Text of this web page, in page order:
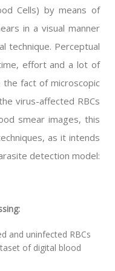
Cells) by means of
in a visual manner
technique. Perceptual
effort and a lot of
fact of microscopic
virus-affected RBCs
smear images, this
as it intends
detection model:
and uninfected RBCs
of digital blood